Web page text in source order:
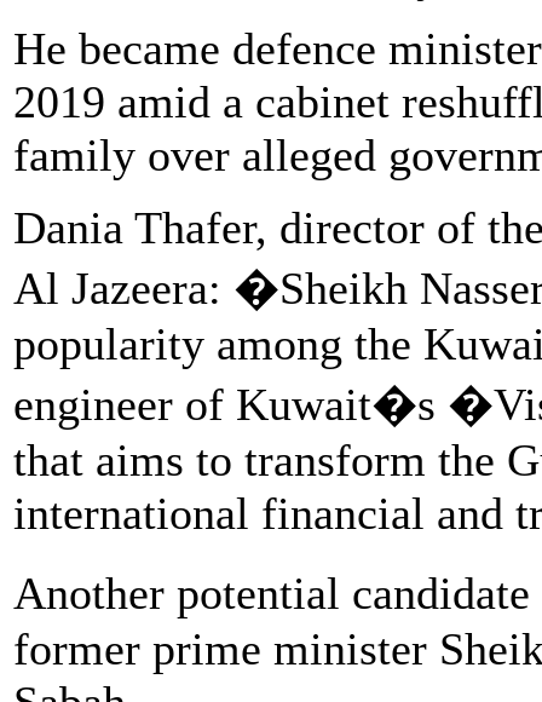
He became defence
2019 amid a cabinet
family over alleged
Dania Thafer, director of
Al Jazeera: �Sheikh
popularity among the
engineer of Kuwait�s
that aims to transform the
international financial and
Another potential
former prime minister